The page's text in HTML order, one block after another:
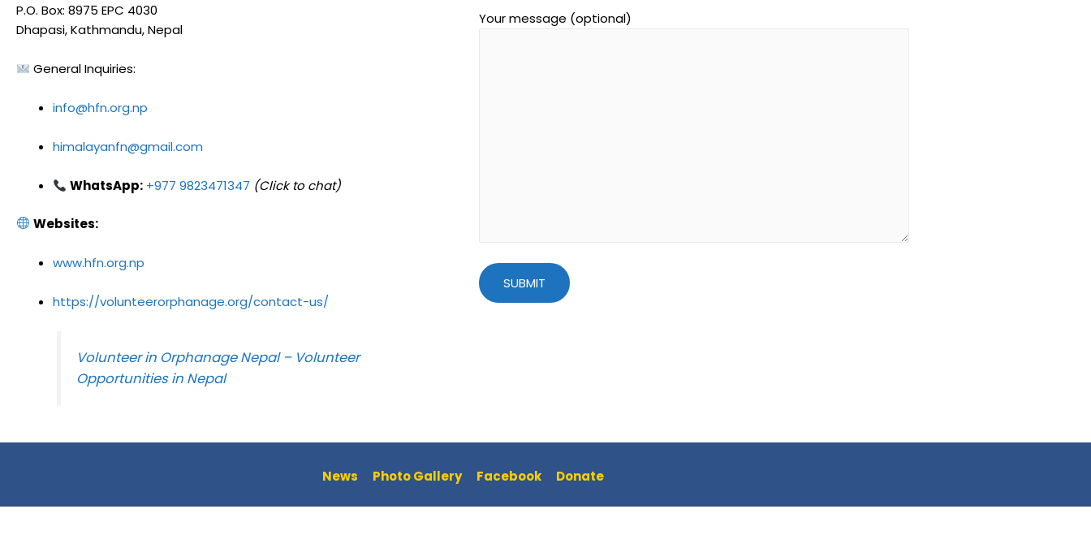
P.O. Box: 8975 EPC 4030
Dhapasi, Kathmandu, Nepal
General Inquiries:
info@hfn.org.np
himalayanfn@gmail.com
WhatsApp: +977 9823471347 (Click to chat)
Websites:
www.hfn.org.np
https://volunteerorphanage.org/contact-us/
Volunteer in Orphanage Nepal – Volunteer
Opportunities in Nepal
Your message (optional)
News Photo Gallery Facebook Donate